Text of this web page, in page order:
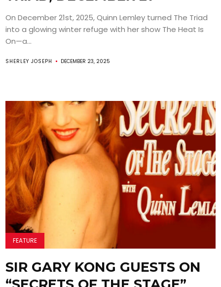
On December 21st, 2025, Quinn Lemley turned The Triad
into a glowing winter refuge with her show The Heat Is
On—a...
SHERLEY JOSEPH DECEMBER 23, 2025
FEATURE
SIR GARY KONG GUESTS ON